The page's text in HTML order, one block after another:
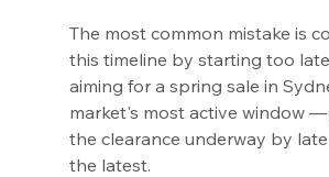
The most common mistake is
this timeline by starting too
aiming for a spring sale in
market's most active window
the clearance underway by
the latest.